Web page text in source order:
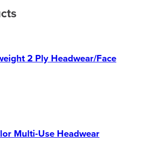
2 Ply Headwear/Face
Multi-Use Headwear